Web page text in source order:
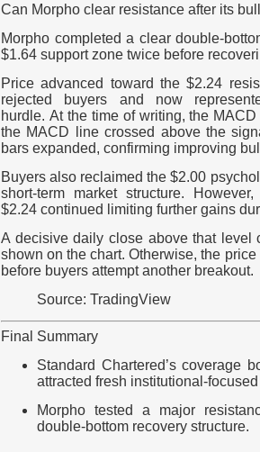
Can Morpho clear resistance after its
Morpho completed a clear double-
$1.64 support zone twice before
Price advanced toward the $2.24
rejected buyers and now
hurdle. At the time of writing, the
the MACD line crossed above the
bars expanded, confirming improving
Buyers also reclaimed the $2.00
short-term market structure.
$2.24 continued limiting further gains
A decisive daily close above that level
shown on the chart. Otherwise, the
before buyers attempt another breakout.
Source: TradingView
Final Summary
Standard Chartered’s coverage
attracted fresh institutional-
Morpho tested a major
double-bottom recovery structure.